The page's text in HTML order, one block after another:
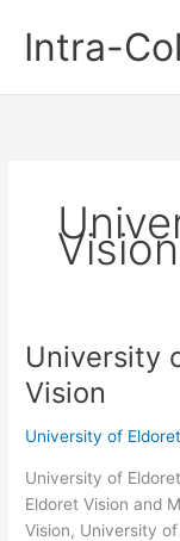
contentIntra-
Vision
University
Vision
University of
University of
Eldoret Vision and
Vision, University